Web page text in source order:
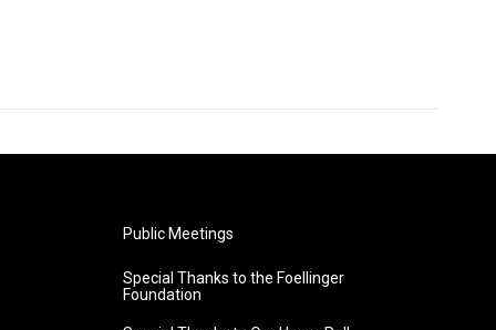
Public Meetings
Special Thanks to the Foellinger
Foundation